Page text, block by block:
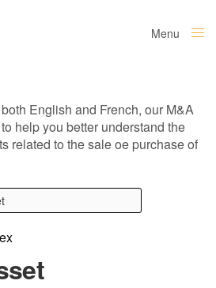
Menu
English and French, our M&A
help you better understand the
related to the sale oe purchase of